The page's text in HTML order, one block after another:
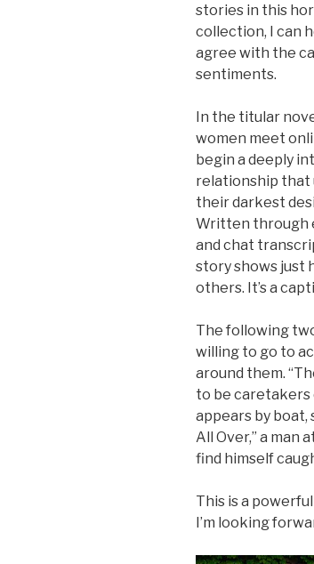
stories in this
collection, I can
agree with the
sentiments.
In the titular
women meet
begin a deeply
relationship that
their darkest
Written through
and chat
story shows just
others. It’s a
The following
willing to go to
around them.
to be caretakers
appears by boat,
All Over,” a man
find himself
This is a
I’m looking